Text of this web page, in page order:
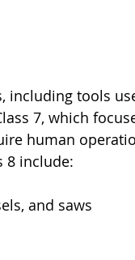
including tools
7, which
human
8 include:
and saws